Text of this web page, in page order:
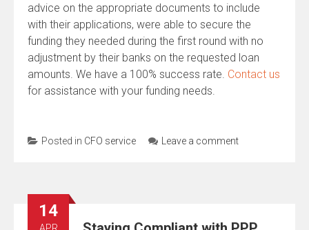
advice on the appropriate documents to include
with their applications, were able to secure the
funding they needed during the first round with no
adjustment by their banks on the requested loan
amounts. We have a 100% success rate. Contact us
for assistance with your funding needs.
Posted in CFO service Leave a comment
14